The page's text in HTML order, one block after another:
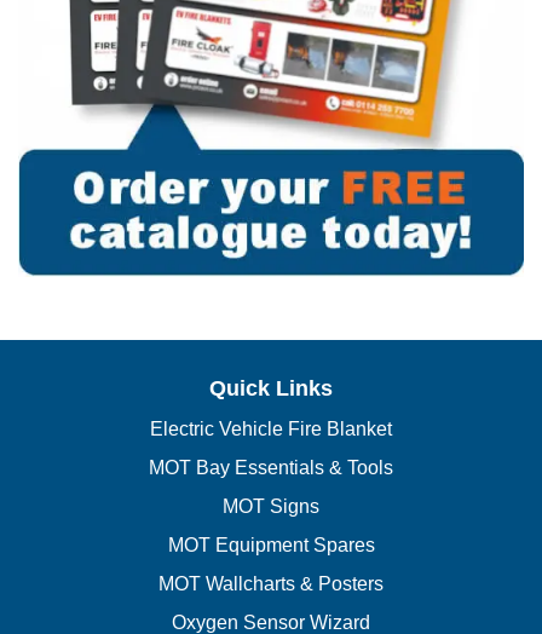
Quick Links
Electric Vehicle Fire Blanket
MOT Bay Essentials & Tools
MOT Signs
MOT Equipment Spares
MOT Wallcharts & Posters
Oxygen Sensor Wizard